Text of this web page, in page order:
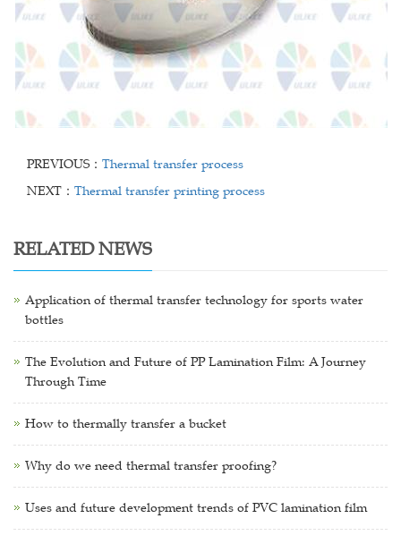
PREVIOUS： Thermal transfer process
NEXT： Thermal transfer printing process
RELATED NEWS
Application of thermal transfer technology for sports water
bottles
The Evolution and Future of PP Lamination Film: A Journey
Through Time
How to thermally transfer a bucket
Why do we need thermal transfer proofing?
Uses and future development trends of PVC lamination film